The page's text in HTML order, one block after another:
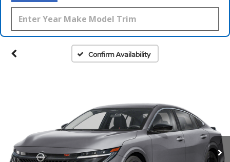
Confirm Availability